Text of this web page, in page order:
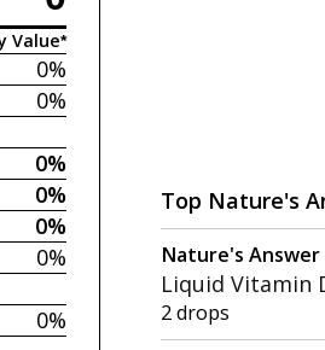
Value*
0%
0%
0%
0%
0%
0%
0%
Top Nature's
Nature's Answer
Liquid Vitamin
2 drops